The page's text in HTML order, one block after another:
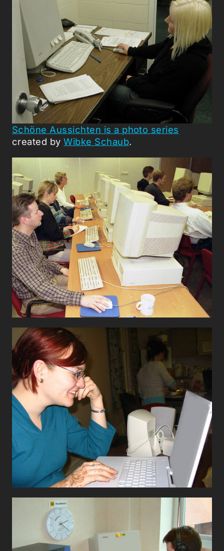
Schöne Aussichten is a photo series
created byWibke Schaub.